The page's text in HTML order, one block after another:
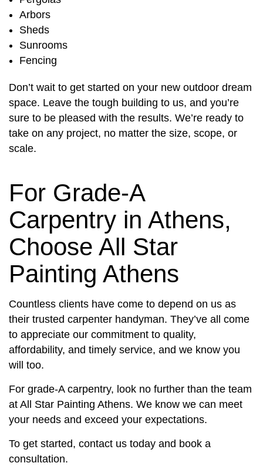
Arbors
Sheds
Sunrooms
Fencing
Don’t wait to get started on your new outdoor dream
space. Leave the tough building to us, and you’re
sure to be pleased with the results. We’re ready to
take on any project, no matter the size, scope, or
scale.
For Grade-A
Carpentry in Athens,
Choose All Star
Painting Athens
Countless clients have come to depend on us as
their trusted carpenter handyman. They’ve all come
to appreciate our commitment to quality,
affordability, and timely service, and we know you
will too.
For grade-A carpentry, look no further than the team
at All Star Painting Athens. We know we can meet
your needs and exceed your expectations.
To get started, contact us today and book a
consultation.